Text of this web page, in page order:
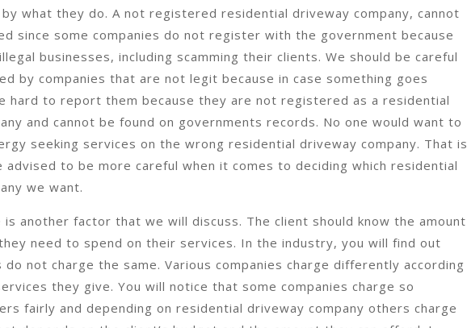
what they do. A not registered residential driveway company, cannot
since some companies do not register with the government because
businesses, including scamming their clients. We should be careful
by companies that are not legit because in case something goes
hard to report them because they are not registered as a residential
and cannot be found on governments records. No one would want to
seeking services on the wrong residential driveway company. That is
advised to be more careful when it comes to deciding which residential
we want.
another factor that we will discuss. The client should know the amount
need to spend on their services. In the industry, you will find out
do not charge the same. Various companies charge differently according
they give. You will notice that some companies charge so
fairly and depending on residential driveway company others charge